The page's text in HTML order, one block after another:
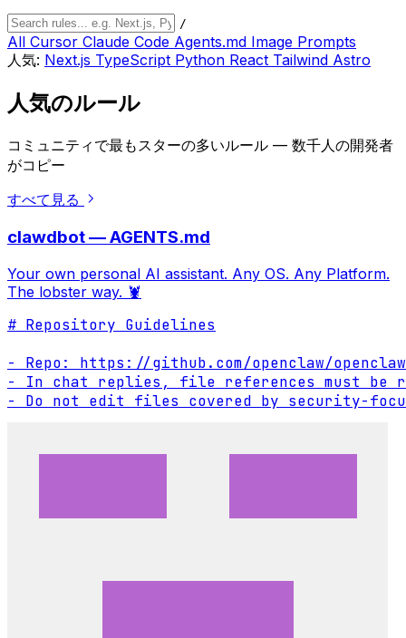
/
All Cursor Claude Code Agents.md Image Prompts
人気: Next.js TypeScript Python React Tailwind Astro
人気のルール
コミュニティで最もスターの多いルール — 数千人の開発者
がコピー
すべて見る
clawdbot — AGENTS.md
Your own personal AI assistant. Any OS. Any Platform.
The lobster way. 🦞
# Repository Guidelines
- Repo: https://github.com/openclaw/openclaw
- In chat replies, file references must be
- Do not edit files covered by security-